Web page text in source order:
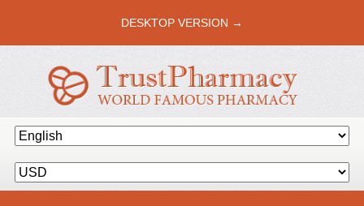
DESKTOP VERSION →